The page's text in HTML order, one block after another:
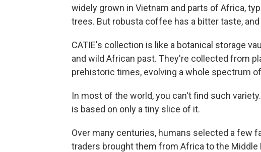
widely grown in Vietnam and parts of Africa,
trees. But robusta coffee has a bitter taste,
CATIE's collection is like a botanical storage
and wild African past. They're collected from
prehistoric times, evolving a whole spectrum
In most of the world, you can't find such
is based on only a tiny slice of it.
Over many centuries, humans selected a few
traders brought them from Africa to the Middle